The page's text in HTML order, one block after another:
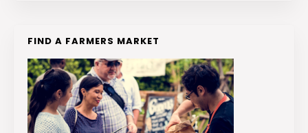
FIND A FARMERS MARKET